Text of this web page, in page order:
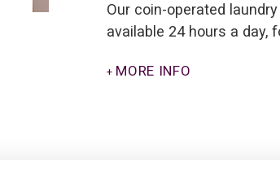
Our coin-operated
available 24 hours a day,
MORE INFO